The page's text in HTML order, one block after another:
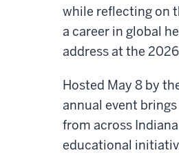
while reflecting on
a career in global
address at the
Hosted May 8 by
annual event
from across
educational